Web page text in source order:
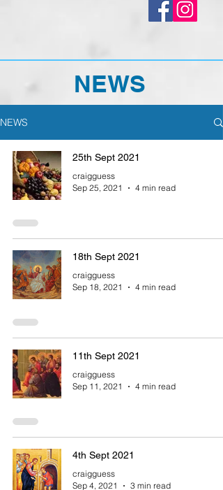
NEWS
NEWS
25th Sept 2021
craigguess
Sep 25, 2021
4 min read
18th Sept 2021
craigguess
Sep 18, 2021
4 min read
11th Sept 2021
craigguess
Sep 11, 2021
4 min read
4th Sept 2021
craigguess
Sep 4, 2021
3 min read